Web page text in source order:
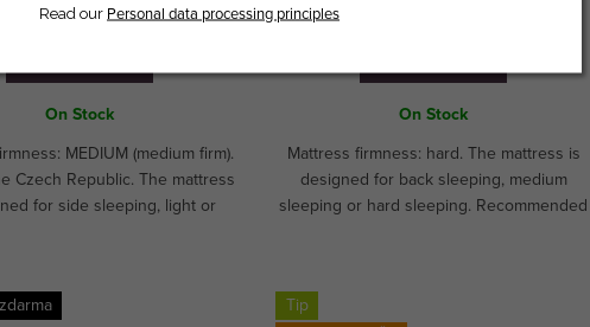
On Stock
MEDIUM (medium firm).
Czech Republic. The mattress
for side sleeping, light or
On Stock
Mattress firmness: hard. The mattress is
designed for back sleeping, medium
sleeping or hard sleeping. Recommended
Tip
Read our Personal data processing principles